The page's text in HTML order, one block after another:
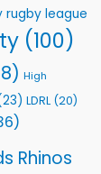
rugby league
(100)
High
LDRL (20)
Rhinos